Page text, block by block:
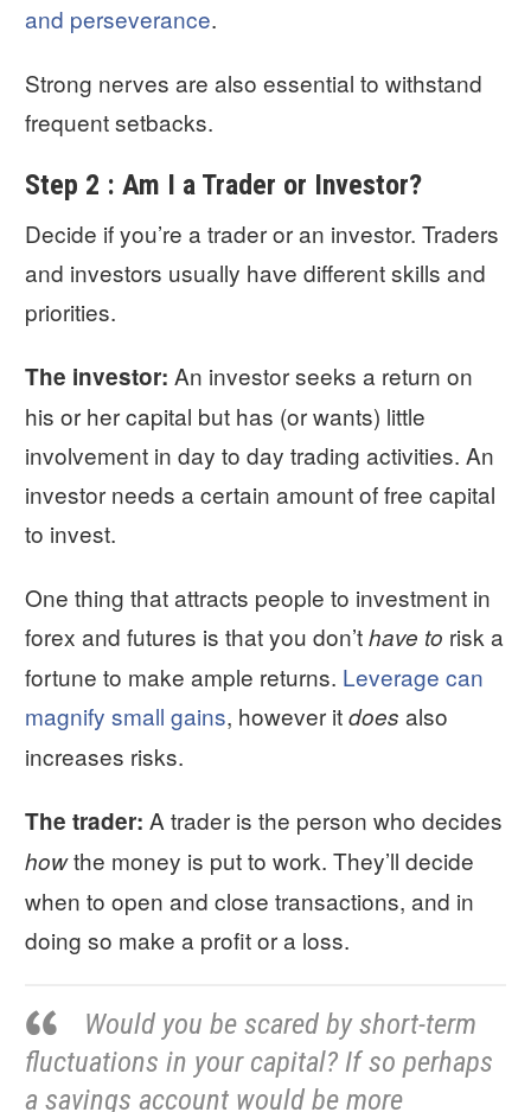
and perseverance.
Strong nerves are also essential to withstand
frequent setbacks.
Step 2 : Am I a Trader or Investor?
Decide if you’re a trader or an investor. Traders
and investors usually have different skills and
priorities.
The investor: An investor seeks a return on
his or her capital but has (or wants) little
involvement in day to day trading activities. An
investor needs a certain amount of free capital
to invest.
One thing that attracts people to investment in
forex and futures is that you don’thave to risk a
fortune to make ample returns. Leverage can
magnify small gains, however itdoes also
increases risks.
The trader: A trader is the person who decides
howthe money is put to work. They’ll decide
when to open and close transactions, and in
doing so make a profit or a loss.
Would you be scared by short-term
fluctuations in your capital? If so perhaps
a savings account would be more